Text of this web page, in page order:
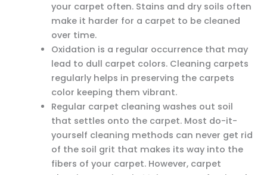
your carpet often. Stains and dry soils often
make it harder for a carpet to be cleaned
over time.
Oxidation is a regular occurrence that may
lead to dull carpet colors. Cleaning carpets
regularly helps in preserving the carpets
color keeping them vibrant.
Regular carpet cleaning washes out soil
that settles onto the carpet. Most do-it-
yourself cleaning methods can never get rid
of the soil grit that makes its way into the
fibers of your carpet. However, carpet